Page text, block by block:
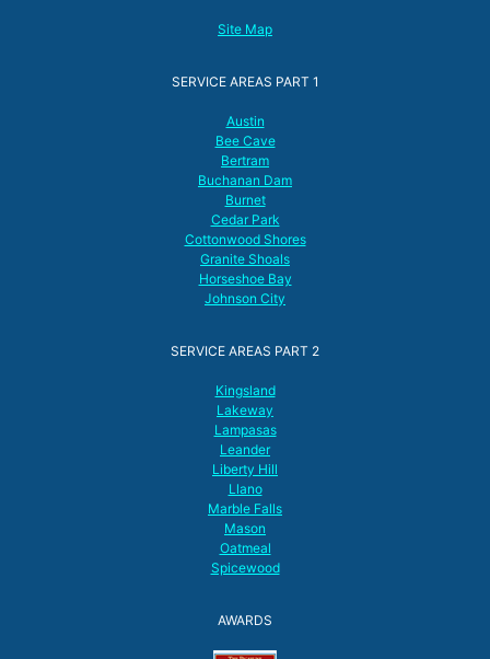
Site Map
SERVICE AREAS PART 1
Austin
Bee Cave
Bertram
Buchanan Dam
Burnet
Cedar Park
Cottonwood Shores
Granite Shoals
Horseshoe Bay
Johnson City
SERVICE AREAS PART 2
Kingsland
Lakeway
Lampasas
Leander
Liberty Hill
Llano
Marble Falls
Mason
Oatmeal
Spicewood
AWARDS